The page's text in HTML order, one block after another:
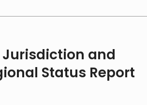
and
Status Report